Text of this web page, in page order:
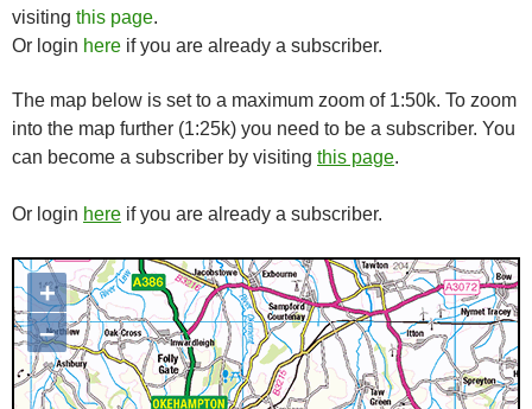
visiting this page.
Or login here if you are already a subscriber.
The map below is set to a maximum zoom of 1:50k. To zoom
into the map further (1:25k) you need to be a subscriber. You
can become a subscriber by visiting this page.
Or login here if you are already a subscriber.
Map loading...it may take a few
seconds
+
–